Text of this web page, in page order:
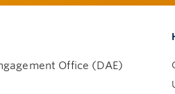
Office (DAE)